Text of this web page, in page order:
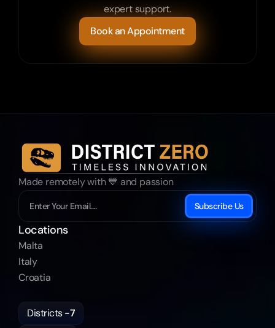
expert support.
Book an Appointment
Made remotely with 💙 and passion
Subscribe Us
Locations
Malta
Italy
Croatia
Districts -7